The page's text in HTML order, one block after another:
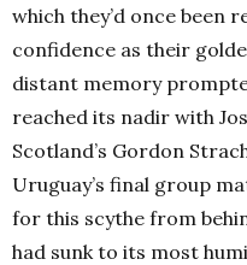
which they’d once been
confidence as their
distant memory
reached its nadir with
Scotland’s Gordon
Uruguay’s final group
for this scythe from
had sunk to its most